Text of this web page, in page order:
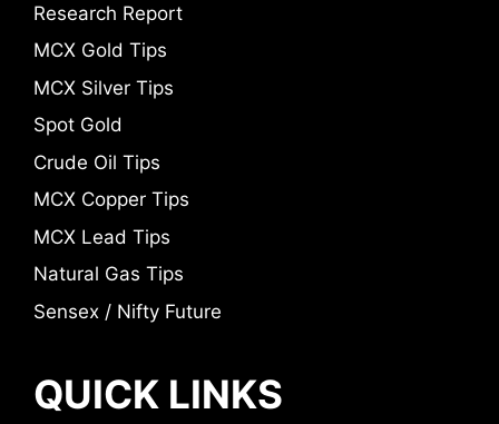
Research Report
MCX Gold Tips
MCX Silver Tips
Spot Gold
Crude Oil Tips
MCX Copper Tips
MCX Lead Tips
Natural Gas Tips
Sensex / Nifty Future
QUICK LINKS